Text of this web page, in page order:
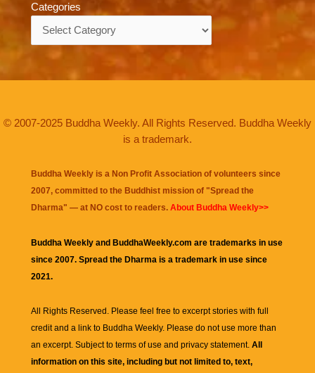
Categories
© 2007-2025 Buddha Weekly. All Rights Reserved. Buddha Weekly
is a trademark.
Buddha Weekly is a Non Profit Association of volunteers since
2007, committed to the Buddhist mission of "Spread the
Dharma" — at NO cost to readers. About Buddha Weekly>>
Buddha Weekly and BuddhaWeekly.com are trademarks in use
since 2007. Spread the Dharma is a trademark in use since
2021.
All Rights Reserved. Please feel free to excerpt stories with full
credit and a link to Buddha Weekly. Please do not use more than
an excerpt. Subject to terms of use and privacy statement. All
information on this site, including but not limited to, text,